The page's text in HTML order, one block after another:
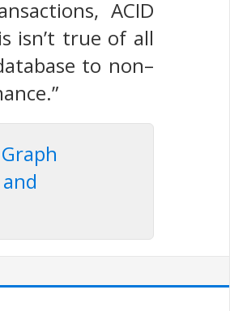
ACID
isn’t true of all
to non–